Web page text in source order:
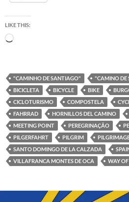
LIKE THIS:
Loading…
"CAMINHO DE SANTIAGO" "CAMINO DE
BICICLETA
BICYCLE BIKE
CICLOTURISMO
COMPOSTELA
FAHRRAD
HORNILLOS DEL CAMINO
MEETING POINT
PEREGRINAÇÃO
PILGERFAHRT
PILGRIM
SANTO DOMINGO DE LA CALZADA
VILLAFRANCA MONTES DE OCA
WAY